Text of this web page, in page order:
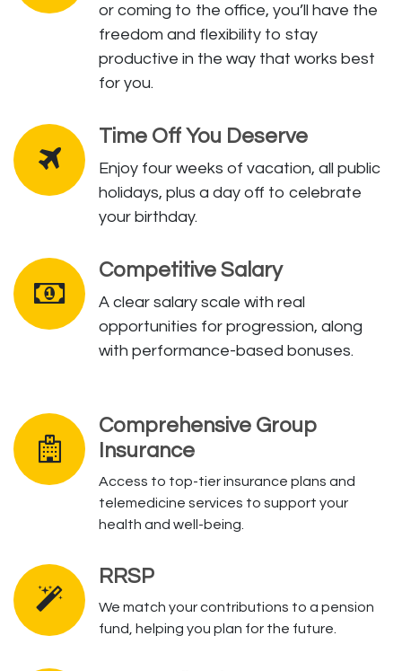
or coming to the office, you’ll have the
freedom and flexibility to stay
productive in the way that works best
for you.
Time Off You Deserve
Enjoy four weeks of vacation, all public
holidays, plus a day off to celebrate
your birthday.
Competitive Salary
A clear salary scale with real
opportunities for progression, along
with performance-based bonuses.
Comprehensive Group
Insurance
Access to top-tier insurance plans and
telemedicine services to support your
health and well-being.
RRSP
We match your contributions to a pension
fund, helping you plan for the future.